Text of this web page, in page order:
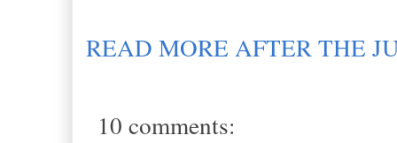
READ MORE AFTER THE
10 comments: